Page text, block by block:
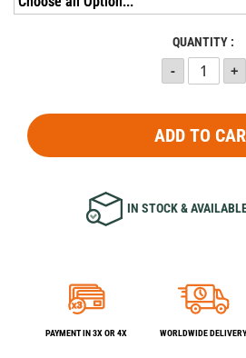
QUANTITY :
ADD TO
IN STOCK &
PAYMENT IN 3X OR 4X WORLDWIDE DELIVERY